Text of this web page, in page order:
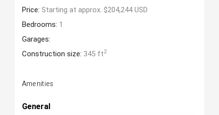
Price: Starting at approx. $204,244 USD
Bedrooms: 1
Garages:
Construction size: 345 ft2
Amenities
General